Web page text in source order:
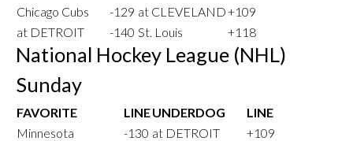
Chicago Cubs
-129 at CLEVELAND+109
at DETROIT
-140 St. Louis +118
National Hockey League (NHL)
Sunday
FAVORITE LINEUNDERDOG
LINE
Minnesota
-130 at DETROIT
+109